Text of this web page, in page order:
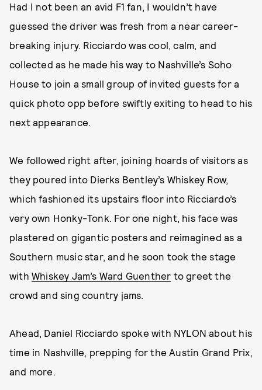
Had I not been an avid F1 fan, I wouldn’t have
guessed the driver was fresh from a near career-
breaking injury. Ricciardo was cool, calm, and
collected as he made his way to Nashville’s Soho
House to join a small group of invited guests for a
quick photo opp before swiftly exiting to head to his
next appearance.
We followed right after, joining hoards of visitors as
they poured into Dierks Bentley’s Whiskey Row,
which fashioned its upstairs floor into Ricciardo’s
very own Honky-Tonk. For one night, his face was
plastered on gigantic posters and reimagined as a
Southern music star, and he soon took the stage
with Whiskey Jam’s Ward Guenther to greet the
crowd and sing country jams.
Ahead, Daniel Ricciardo spoke with NYLON about his
time in Nashville, prepping for the Austin Grand Prix,
and more.